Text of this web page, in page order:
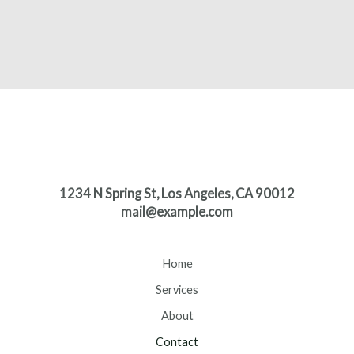
1234 N Spring St, Los Angeles, CA 90012
mail@example.com
Home
Services
About
Contact